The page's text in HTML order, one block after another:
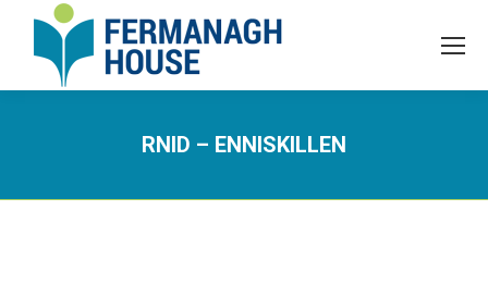
RNID – ENNISKILLEN